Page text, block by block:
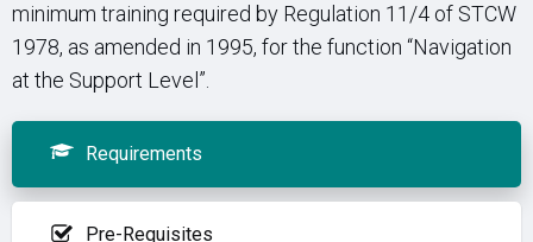
minimum training required by Regulation 11/4 of STCW
1978, as amended in 1995, for the function “Navigation
at the Support Level”.
Requirements
Pre-Requisites